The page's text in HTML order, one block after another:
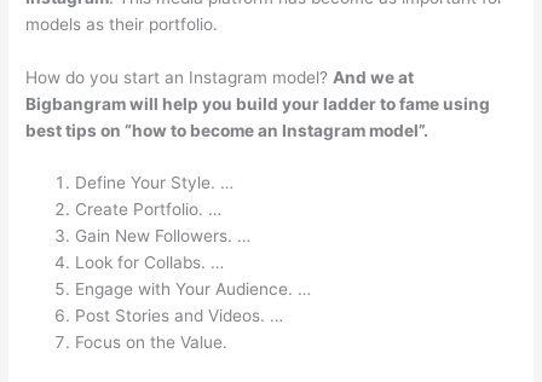
models as their portfolio.
How do you start an Instagram model? And we at
Bigbangram will help you build your ladder to fame using
best tips on “how to become an Instagram model”.
Define Your Style. …
Create Portfolio. …
Gain New Followers. …
Look for Collabs. …
Engage with Your Audience. …
Post Stories and Videos. …
Focus on the Value.